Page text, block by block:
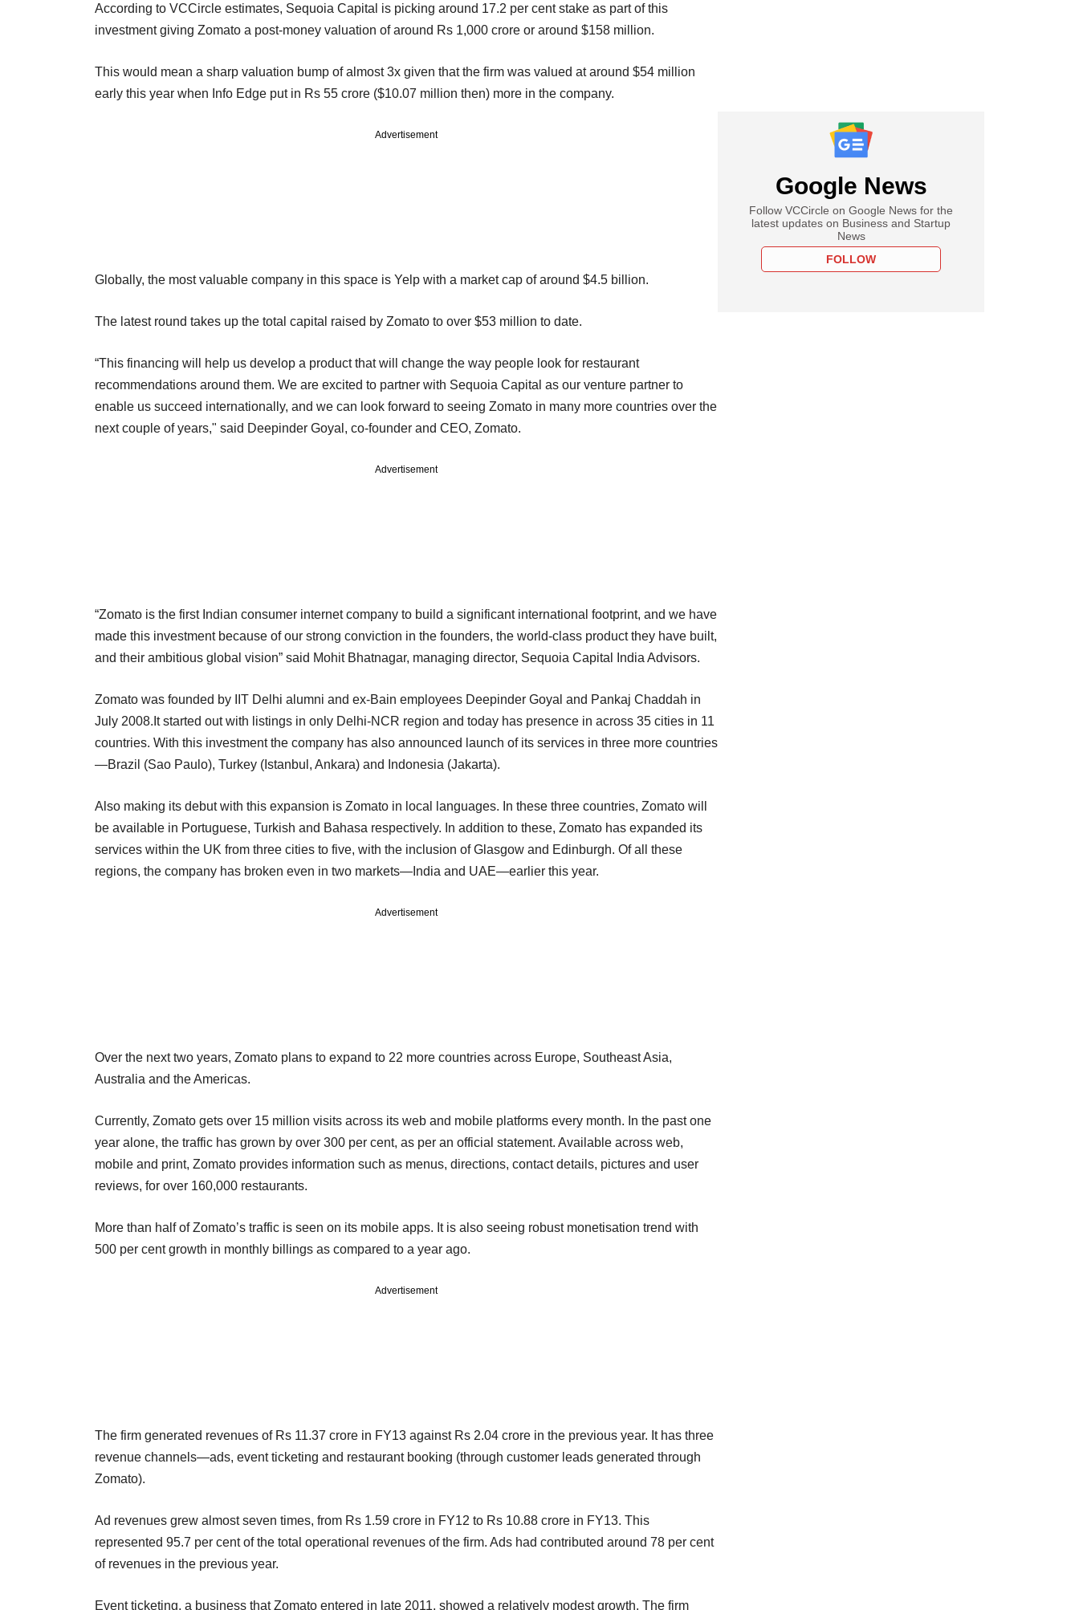
According to VCCircle estimates, Sequoia Capital is picking around 17.2 per cent stake as part of this
investment giving Zomato a post-money valuation of around Rs 1,000 crore or around $158 million.
This would mean a sharp valuation bump of almost 3x given that the firm was valued at around $54 million
early this year when Info Edge put in Rs 55 crore ($10.07 million then) more in the company.
Advertisement
Globally, the most valuable company in this space is Yelp with a market cap of around $4.5 billion.
The latest round takes up the total capital raised by Zomato to over $53 million to date.
“This financing will help us develop a product that will change the way people look for restaurant
recommendations around them. We are excited to partner with Sequoia Capital as our venture partner to
enable us succeed internationally, and we can look forward to seeing Zomato in many more countries over the
next couple of years," said Deepinder Goyal, co-founder and CEO, Zomato.
Advertisement
“Zomato is the first Indian consumer internet company to build a significant international footprint, and we have
made this investment because of our strong conviction in the founders, the world-class product they have built,
and their ambitious global vision” said Mohit Bhatnagar, managing director, Sequoia Capital India Advisors.
Zomato was founded by IIT Delhi alumni and ex-Bain employees Deepinder Goyal and Pankaj Chaddah in
July 2008.It started out with listings in only Delhi-NCR region and today has presence in across 35 cities in 11
countries. With this investment the company has also announced launch of its services in three more countries
—Brazil (Sao Paulo), Turkey (Istanbul, Ankara) and Indonesia (Jakarta).
Also making its debut with this expansion is Zomato in local languages. In these three countries, Zomato will
be available in Portuguese, Turkish and Bahasa respectively. In addition to these, Zomato has expanded its
services within the UK from three cities to five, with the inclusion of Glasgow and Edinburgh. Of all these
regions, the company has broken even in two markets—India and UAE—earlier this year.
Advertisement
Over the next two years, Zomato plans to expand to 22 more countries across Europe, Southeast Asia,
Australia and the Americas.
Currently, Zomato gets over 15 million visits across its web and mobile platforms every month. In the past one
year alone, the traffic has grown by over 300 per cent, as per an official statement. Available across web,
mobile and print, Zomato provides information such as menus, directions, contact details, pictures and user
reviews, for over 160,000 restaurants.
More than half of Zomato’s traffic is seen on its mobile apps. It is also seeing robust monetisation trend with
500 per cent growth in monthly billings as compared to a year ago.
Advertisement
The firm generated revenues of Rs 11.37 crore in FY13 against Rs 2.04 crore in the previous year. It has three
revenue channels—ads, event ticketing and restaurant booking (through customer leads generated through
Zomato).
Ad revenues grew almost seven times, from Rs 1.59 crore in FY12 to Rs 10.88 crore in FY13. This
represented 95.7 per cent of the total operational revenues of the firm. Ads had contributed around 78 per cent
of revenues in the previous year.
Event ticketing, a business that Zomato entered in late 2011, showed a relatively modest growth. The firm
Google News
Follow VCCircle on Google News for the
latest updates on Business and Startup
News
FOLLOW